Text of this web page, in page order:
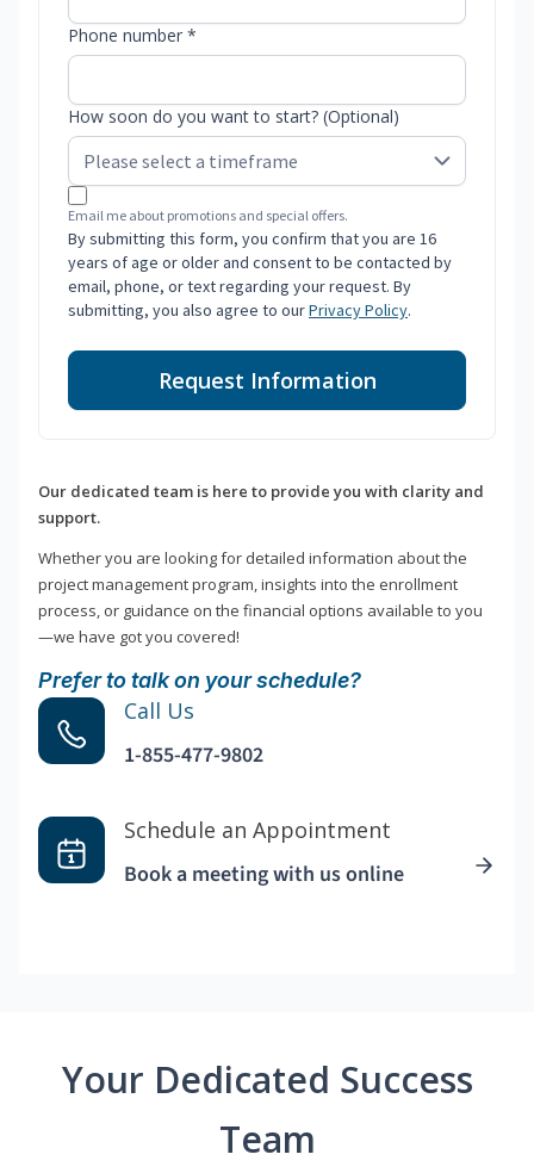
Phone number *
How soon do you want to start? (Optional)
Email me about promotions and special offers.
By submitting this form, you confirm that you are 16
years of age or older and consent to be contacted by
email, phone, or text regarding your request. By
submitting, you also agree to ourPrivacy Policy.
Request Information
Our dedicated team is here to provide you with clarity and
support.
Whether you are looking for detailed information about the
project management program, insights into the enrollment
process, or guidance on the financial options available to you
—we have got you covered!
Prefer to talk on your schedule?
Call Us
1-855-477-9802
Schedule an Appointment
Book a meeting with us online
Your Dedicated Success
Team